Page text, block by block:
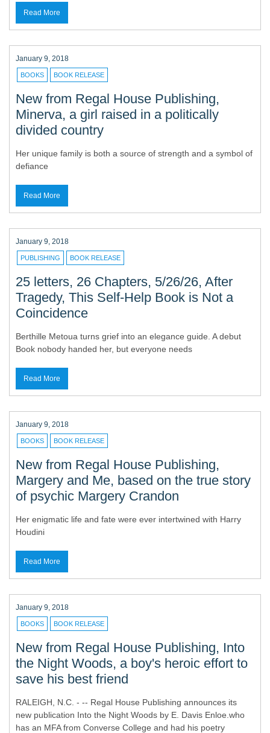
Read More
January 9, 2018
BOOKS BOOK RELEASE
New from Regal House Publishing,
Minerva, a girl raised in a politically
divided country
Her unique family is both a source of strength and a symbol of
defiance
Read More
January 9, 2018
PUBLISHING BOOK RELEASE
25 letters, 26 Chapters, 5/26/26, After
Tragedy, This Self-Help Book is Not a
Coincidence
Berthille Metoua turns grief into an elegance guide. A debut
Book nobody handed her, but everyone needs
Read More
January 9, 2018
BOOKS BOOK RELEASE
New from Regal House Publishing,
Margery and Me, based on the true story
of psychic Margery Crandon
Her enigmatic life and fate were ever intertwined with Harry
Houdini
Read More
January 9, 2018
BOOKS BOOK RELEASE
New from Regal House Publishing, Into
the Night Woods, a boy's heroic effort to
save his best friend
RALEIGH, N.C. - -- Regal House Publishing announces its
new publication Into the Night Woods by E. Davis Enloe.who
has an MFA from Converse College and had his poetry